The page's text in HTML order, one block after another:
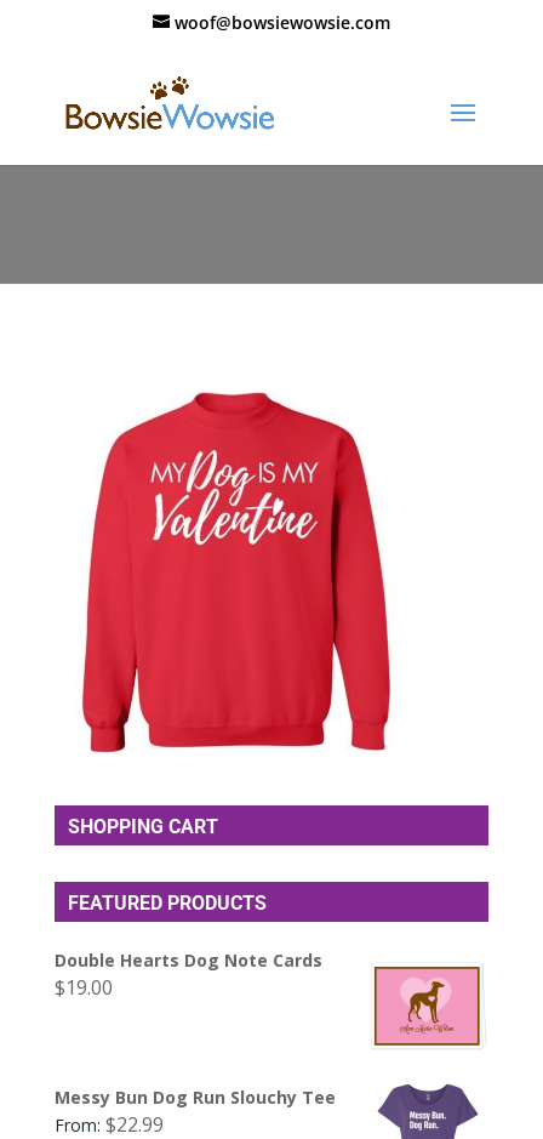
woof@bowsiewowsie.com
SHOPPING CART
FEATURED PRODUCTS
Double Hearts Dog Note Cards
$19.00
Messy Bun Dog Run Slouchy Tee
From: $22.99